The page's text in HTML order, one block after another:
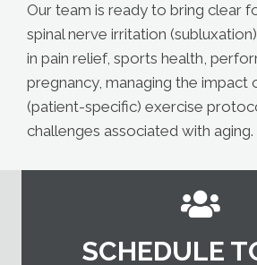
Our team is ready to bring clear
spinal nerve irritation
in pain relief, sports health,
pregnancy, managing the impact
(patient-specific) exercise
challenges associated with aging.
SCHEDULE